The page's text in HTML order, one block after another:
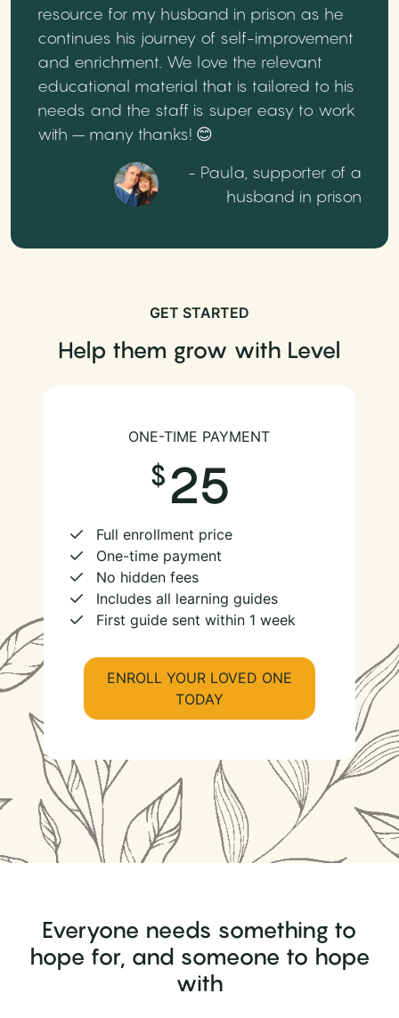
resource for my husband in prison as he
continues his journey of self-improvement
and enrichment. We love the relevant
educational material that is tailored to his
needs and the staff is super easy to work
with – many thanks! 😊
- Paula, supporter of a
husband in prison
GET STARTED
Help them grow with Level
ONE-TIME PAYMENT
25
Full enrollment price
One-time payment
No hidden fees
Includes all learning guides
First guide sent within 1 week
ENROLL YOUR LOVED ONE
TODAY
Everyone needs something to
hope for, and someone to hope
with